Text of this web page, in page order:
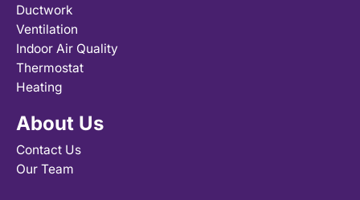
Ductwork
Ventilation
Indoor Air Quality
Thermostat
Heating
About Us
Contact Us
Our Team